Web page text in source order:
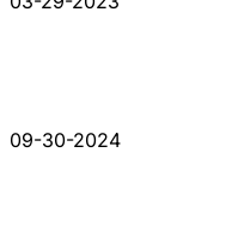
09-30-2024